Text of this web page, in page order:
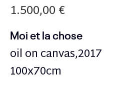
1.500,00€
Moi et la chose
oil on canvas,2017
100x70cm